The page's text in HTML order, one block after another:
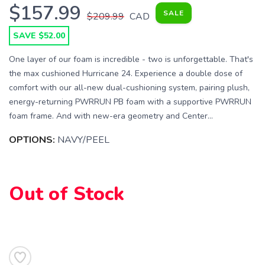
$157.99 $209.99 CAD SALE
SAVE $52.00
One layer of our foam is incredible - two is unforgettable. That's
the max cushioned Hurricane 24. Experience a double dose of
comfort with our all-new dual-cushioning system, pairing plush,
energy-returning PWRRUN PB foam with a supportive PWRRUN
foam frame. And with new-era geometry and Center...
OPTIONS: NAVY/PEEL
Out of Stock